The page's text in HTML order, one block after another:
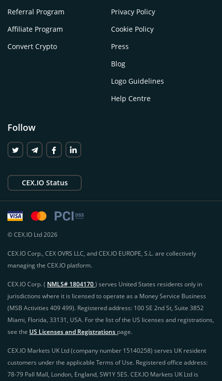
Referral Program
Affiliate Program
Convert Crypto
Privacy Policy
Cookie Policy
Press
Blog
Logo Guidelines
Help Centre
Follow
CEX.IO Status
© CEX.IO Ltd 2026
CEX.IO Corp., CEX OVRS LLC, and CEX.IO EUROPE, S.L. are collectively
managing the CEX.IO platform.
CEX.IO Corp. ( NMLS# 1804170) serves United States residents only in
jurisdictions where it is licensed to operate as a Money Service Business
(MSB Activities 409 499). Registered address: 100 SE 2nd St, Suite 3852
Miami, Florida, 33131, USA. For the list of the US licenses and registrations,
see the US Licenses and Registrations page.
CEX.IO Markets UK Ltd (company number 15140258) serves UK resident
customers under the applicable Terms of Use. Registered office address:
78-79 Pall Mall, London, England, SW1Y 5ES. CEX.IO Markets UK Ltd is